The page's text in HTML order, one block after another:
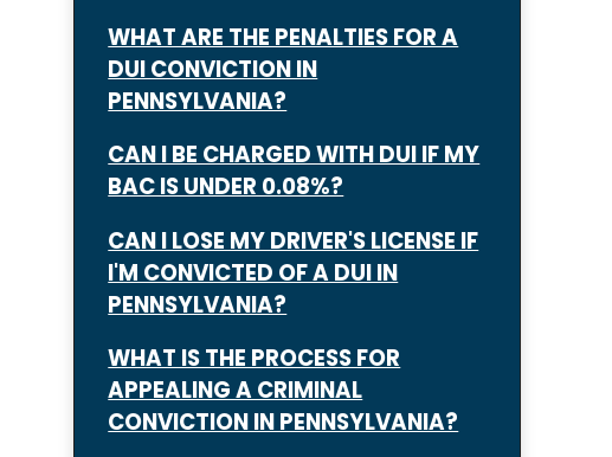
WHAT ARE THE PENALTIES FOR A
DUI CONVICTION IN
PENNSYLVANIA?
CAN I BE CHARGED WITH DUI IF MY
BAC IS UNDER 0.08%?
CAN I LOSE MY DRIVER'S LICENSE IF
I'M CONVICTED OF A DUI IN
PENNSYLVANIA?
WHAT IS THE PROCESS FOR
APPEALING A CRIMINAL
CONVICTION IN PENNSYLVANIA?